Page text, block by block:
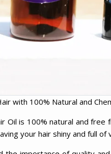
with 100% Natural and
Oil is 100% natural and free
your hair shiny and full of